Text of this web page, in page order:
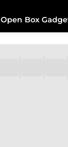
Open Box